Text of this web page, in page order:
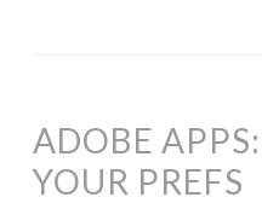
ADOBE
YOUR PREFS